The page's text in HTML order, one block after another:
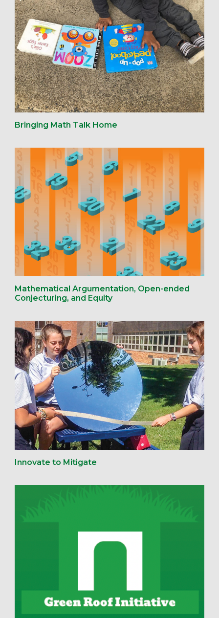
Bringing Math Talk Home
Mathematical Argumentation, Open-ended
Conjecturing, and Equity
Innovate to Mitigate